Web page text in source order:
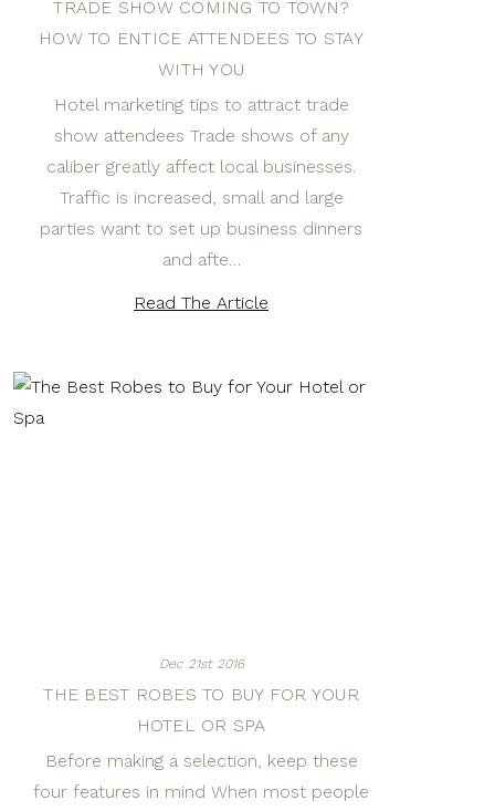
TRADE SHOW COMING TO TOWN?
HOW TO ENTICE ATTENDEES TO STAY
WITH YOU
Hotel marketing tips to attract trade
show attendees Trade shows of any
caliber greatly affect local businesses.
Traffic is increased, small and large
parties want to set up business dinners
and afte…
Read The Article
Dec 21st 2016
THE BEST ROBES TO BUY FOR YOUR
HOTEL OR SPA
Before making a selection, keep these
four features in mind When most people